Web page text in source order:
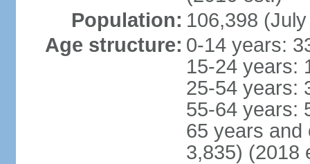
Population: 106,398
Age structure: 0-14 years:
15-24 years:
25-54 years:
55-64 years:
65 years and
3,835) (2018